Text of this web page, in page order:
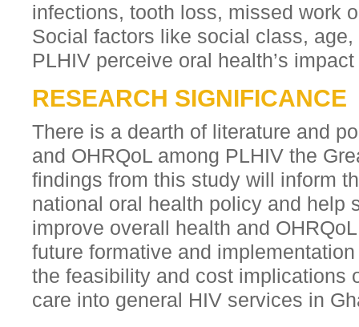
infections, tooth loss, missed work
Social factors like social class,
PLHIV perceive oral health’s
RESEARCH SIGNIFICANCE
There is a dearth of literature and
and OHRQoL among PLHIV the
findings from this study will inform
national oral health policy and help
improve overall health and
future formative and
the feasibility and cost implications
care into general HIV services in